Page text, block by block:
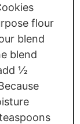
flour
blend
blend
½